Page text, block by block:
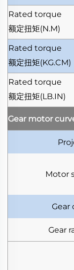
Rated torque
额定扭矩(N.M)
Rated torque
额定扭矩(KG.CM)
Rated torque
额定扭矩(LB.IN)
Gear motor
Motor
Gear
Gear